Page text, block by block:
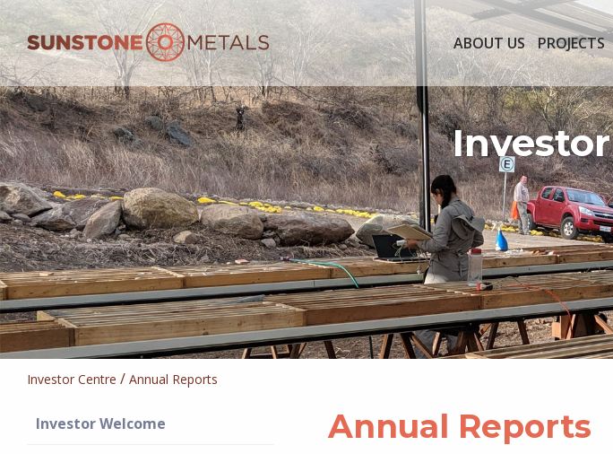
ABOUT US PROJECTS
Investor Centre / Annual Reports
Investor Welcome Annual Reports